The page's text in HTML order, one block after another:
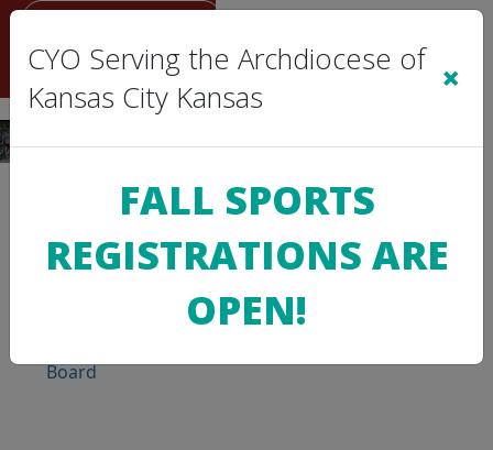
>
CYO
Board
CYO Serving the Archdiocese of
Kansas City Kansas
×
FALL SPORTS
REGISTRATIONS ARE
OPEN!